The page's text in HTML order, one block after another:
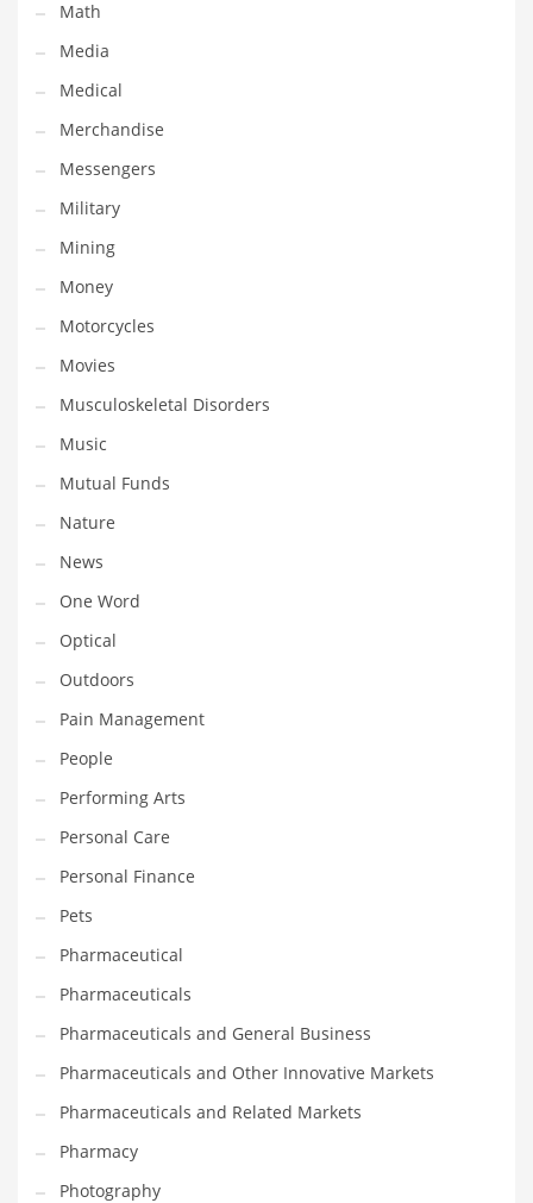
Tools
Toys
Trading Card Games
Training
Transportation
Travel
Tutorials
Uncategorized
Utilities
Vehicles
Video Games
Visual Arts
Water
Water Sports Names in India
Weddings
Words
Writing
PRODUCT CATEGORIES
India Company Names
Tech
Please enter your
Math
Media
Medical
Merchandise
Messengers
Military
Mining
Money
Motorcycles
Movies
Musculoskeletal Disorders
Music
Mutual Funds
Nature
News
One Word
Optical
Outdoors
Pain Management
People
Performing Arts
Personal Care
Personal Finance
Pets
Pharmaceutical
Pharmaceuticals
Pharmaceuticals and General Business
Pharmaceuticals and Other Innovative Markets
Pharmaceuticals and Related Markets
Pharmacy
Photography